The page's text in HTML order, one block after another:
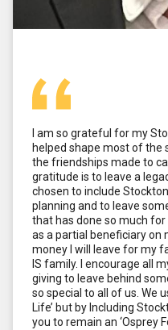
I am so grateful for my
helped shape most of the
the friendships made to
gratitude is to leave a
chosen to include
planning and to leave
that has done so much for
as a partial beneficiary on
money I will leave for my
IS family. I encourage all
giving to leave behind
so special to all of us. We
Life’ but by Including
you to remain an ‘Osprey